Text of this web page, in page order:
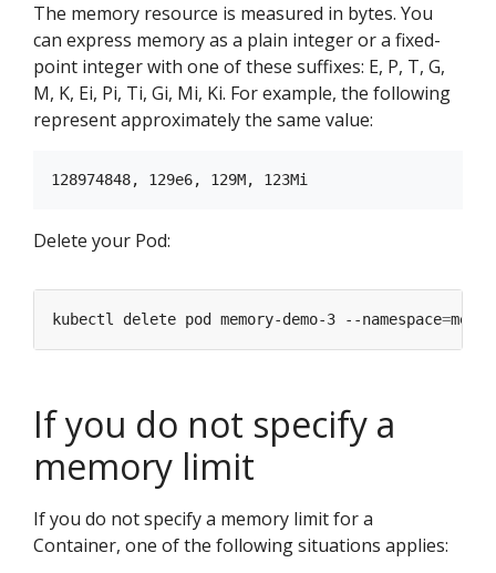
The memory resource is measured in bytes. You
can express memory as a plain integer or a fixed-
point integer with one of these suffixes: E, P, T, G,
M, K, Ei, Pi, Ti, Gi, Mi, Ki. For example, the following
represent approximately the same value:
Delete your Pod:
kubectl delete pod memory-demo-3 --namespace=
If you do not specify a
memory limit
If you do not specify a memory limit for a
Container, one of the following situations applies: